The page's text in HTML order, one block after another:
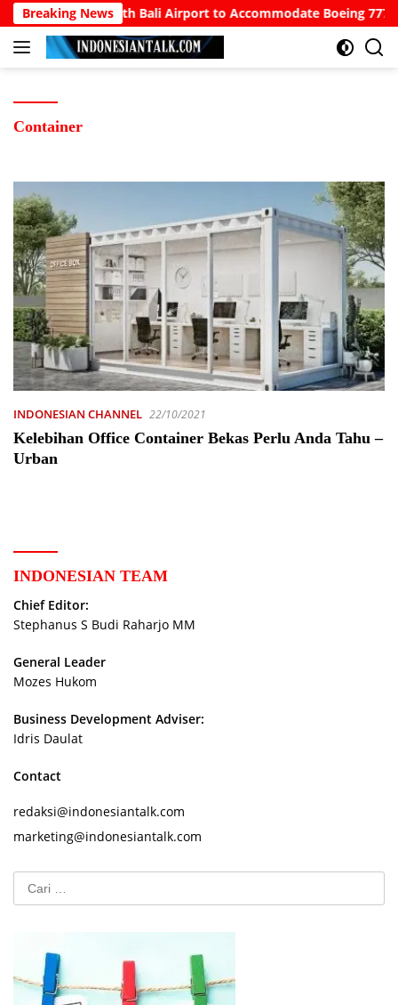
Langsung
ke
konten
Breaking News
Calls for North Bali Airport to Accommodate Boeing 777s
Container
INDONESIAN CHANNEL 22/10/2021
Kelebihan Office Container Bekas Perlu Anda Tahu –
Urban
INDONESIAN TEAM
Chief Editor:
Stephanus S Budi Raharjo MM
General Leader
Mozes Hukom
Business Development Adviser:
Idris Daulat
Contact
redaksi@indonesiantalk.com
marketing@indonesiantalk.com
Cari
untuk: